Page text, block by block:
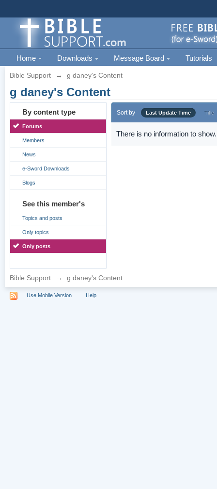
Home Downloads Message Board Tutorials
Bible Support → g daney's Content
g daney's Content
By content type
Forums
Members
News
e-Sword Downloads
Blogs
See this member's
Topics and posts
Only topics
Only posts
Sort by Last Update Time Title
There is no information to show.
Bible Support → g daney's Content
Use Mobile Version Help